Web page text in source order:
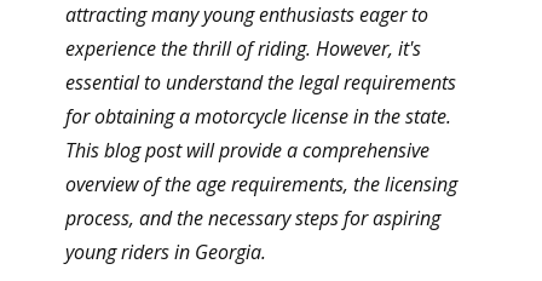
attracting many young enthusiasts eager to
experience the thrill of riding. However, it's
essential to understand the legal requirements
for obtaining a motorcycle license in the state.
This blog post will provide a comprehensive
overview of the age requirements, the licensing
process, and the necessary steps for aspiring
young riders in Georgia.